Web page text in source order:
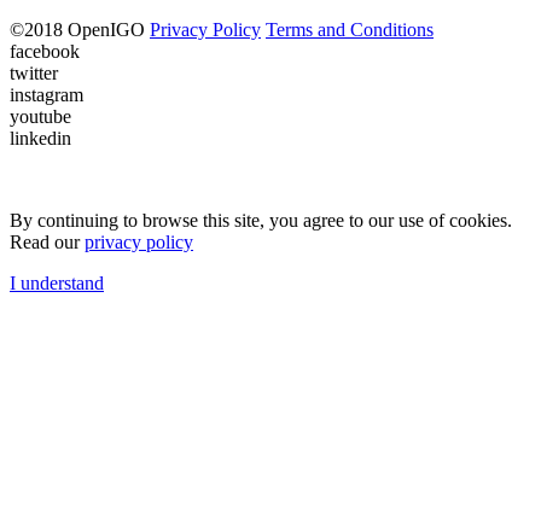
©2018 OpenIGO Privacy Policy Terms and Conditions
facebook
twitter
instagram
youtube
linkedin
By continuing to browse this site, you agree to our use of cookies.
Read ourprivacy policy
I understand